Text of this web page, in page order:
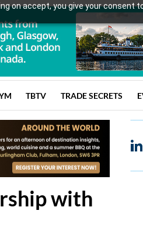
on accept, you give your consent
TBTV TRADE SECRETS
with